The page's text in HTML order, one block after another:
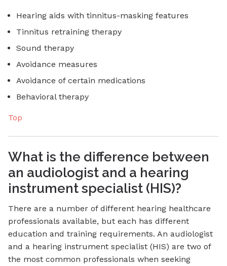
Hearing aids with tinnitus-masking features
Tinnitus retraining therapy
Sound therapy
Avoidance measures
Avoidance of certain medications
Behavioral therapy
Top
What is the difference between
an audiologist and a hearing
instrument specialist (HIS)?
There are a number of different hearing healthcare
professionals available, but each has different
education and training requirements. An audiologist
and a hearing instrument specialist (HIS) are two of
the most common professionals when seeking